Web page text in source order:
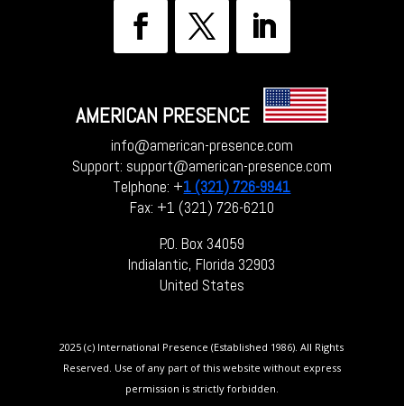
AMERICAN PRESENCE
info@american-presence.com
Support: support@american-presence.com
Telphone: +1 (321) 726-9941
Fax: +1 (321) 726-6210
P.O. Box 34059
Indialantic, Florida 32903
United States
2025 (c) International Presence (Established 1986). All Rights
Reserved. Use of any part of this website without express
permission is strictly forbidden.